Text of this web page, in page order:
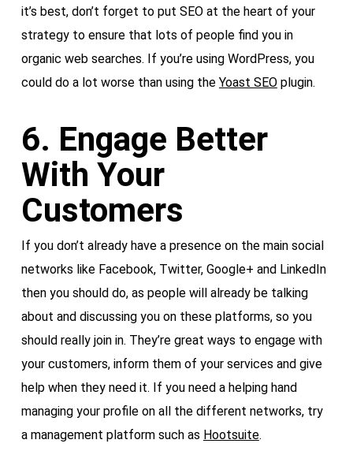
it’s best, don’t forget to put SEO at the heart of your
strategy to ensure that lots of people find you in
organic web searches. If you’re using WordPress, you
could do a lot worse than using the Yoast SEOplugin.
6. Engage Better
With Your
Customers
If you don’t already have a presence on the main social
networks like Facebook, Twitter, Google+ and LinkedIn
then you should do, as people will already be talking
about and discussing you on these platforms, so you
should really join in. They’re great ways to engage with
your customers, inform them of your services and give
help when they need it. If you need a helping hand
managing your profile on all the different networks, try
a management platform such as Hootsuite.